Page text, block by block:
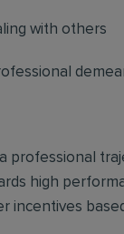
with others
professional
high
incentives